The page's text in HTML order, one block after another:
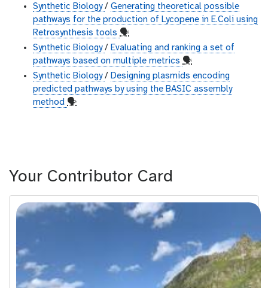
Synthetic Biology/ Generating theoretical possible
pathways for the production of Lycopene in E.Coli using
Retrosynthesis tools 🗣
Synthetic Biology/ Evaluating and ranking a set of
pathways based on multiple metrics 🗣
Synthetic Biology/ Designing plasmids encoding
predicted pathways by using the BASIC assembly
method 🗣
Your Contributor Card